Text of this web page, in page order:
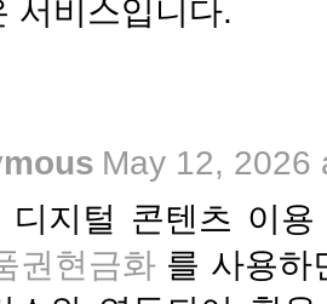
서비스입니다.
May 12, 2026
디지털 콘텐츠 이
권현금화를 사용하